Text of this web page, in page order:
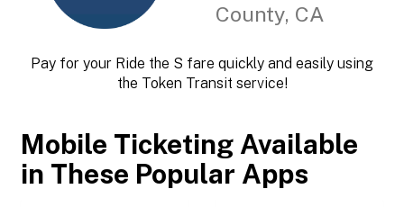
County, CA
Pay for your Ride the S fare quickly and easily using
the Token Transit service!
Mobile Ticketing Available
in These Popular Apps